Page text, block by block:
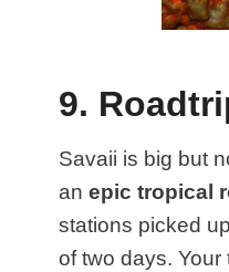
9.
Savaii is big but
anepic tropical
stations picked
of two days. Your